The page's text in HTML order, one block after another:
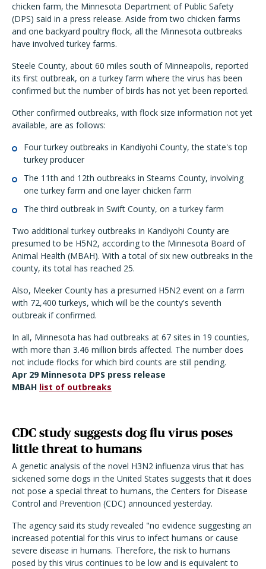
chicken farm, the Minnesota Department of Public Safety
(DPS) said in a press release. Aside from two chicken farms
and one backyard poultry flock, all the Minnesota outbreaks
have involved turkey farms.
Steele County, about 60 miles south of Minneapolis, reported
its first outbreak, on a turkey farm where the virus has been
confirmed but the number of birds has not yet been reported.
Other confirmed outbreaks, with flock size information not yet
available, are as follows:
Four turkey outbreaks in Kandiyohi County, the state's top
turkey producer
The 11th and 12th outbreaks in Stearns County, involving
one turkey farm and one layer chicken farm
The third outbreak in Swift County, on a turkey farm
Two additional turkey outbreaks in Kandiyohi County are
presumed to be H5N2, according to the Minnesota Board of
Animal Health (MBAH). With a total of six new outbreaks in the
county, its total has reached 25.
Also, Meeker County has a presumed H5N2 event on a farm
with 72,400 turkeys, which will be the county's seventh
outbreak if confirmed.
In all, Minnesota has had outbreaks at 67 sites in 19 counties,
with more than 3.46 million birds affected. The number does
not include flocks for which bird counts are still pending.
Apr 29 Minnesota DPS press release
MBAH list of outbreaks
CDC study suggests dog flu virus poses
little threat to humans
A genetic analysis of the novel H3N2 influenza virus that has
sickened some dogs in the United States suggests that it does
not pose a special threat to humans, the Centers for Disease
Control and Prevention (CDC) announced yesterday.
The agency said its study revealed "no evidence suggesting an
increased potential for this virus to infect humans or cause
severe disease in humans. Therefore, the risk to humans
posed by this virus continues to be low and is equivalent to